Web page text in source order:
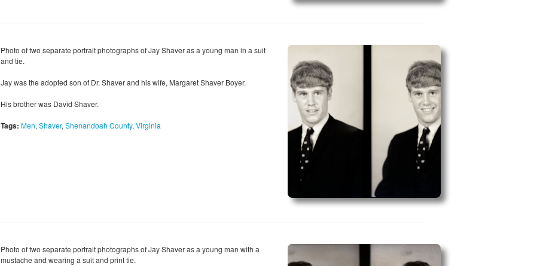
Photo of two separate portrait photographs of Jay Shaver as a young man in a suit
and tie.
Jay was the adopted son of Dr. Shaver and his wife, Margaret Shaver Boyer.
His brother was David Shaver.
Tags: Men, Shaver, Shenandoah County, Virginia
Photo of two separate portrait photographs of Jay Shaver as a young man with a
mustache and wearing a suit and print tie.